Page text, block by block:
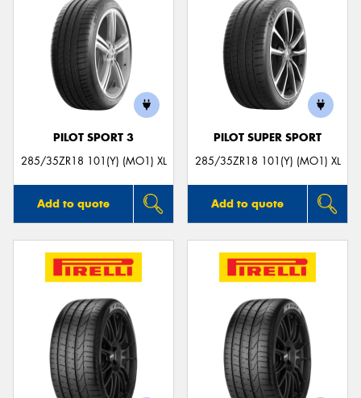
PILOT SPORT 3
285/35ZR18 101(Y) (MO1) XL
Add to quote
PILOT SUPER SPORT
285/35ZR18 101(Y) (MO1) XL
Add to quote